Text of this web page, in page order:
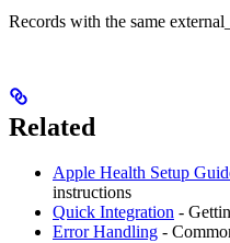
Records with the same
Related
Apple Health Setup
instructions
Quick Integration -
Error Handling -